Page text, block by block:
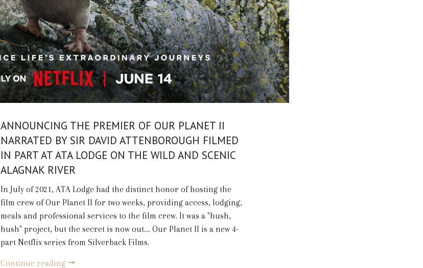
ANNOUNCING THE PREMIER OF OUR PLANET II
NARRATED BY SIR DAVID ATTENBOROUGH FILMED
IN PART AT ATA LODGE ON THE WILD AND SCENIC
ALAGNAK RIVER
In July of 2021, ATA Lodge had the distinct honor of hosting the
film crew of Our Planet II for two weeks, providing access, lodging,
meals and professional services to the film crew. It was a "hush,
hush" project, but the secret is now out.... Our Planet II is a new 4-
part Netflix series from Silverback Films.
Continue reading